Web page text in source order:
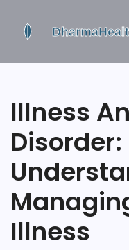
Illness
Disorder:
Illness